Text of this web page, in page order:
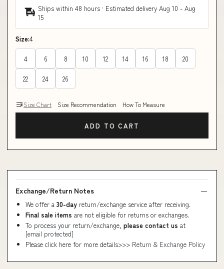
Ships within 48 hours · Estimated delivery Aug 10 - Aug
15
Size:4
4 6 8 10 12 14 16 18 20
22 24 26
Size Chart Size Recommendation How To Measure
ADD TO CART
Exchange/Return Notes
We offer a 30-day return/exchange service after receiving.
Final sale items are not eligible for returns or exchanges.
To process your return/exchange, please contact us at
[email protected]
Please click here for more details>>> Return & Exchange Policy